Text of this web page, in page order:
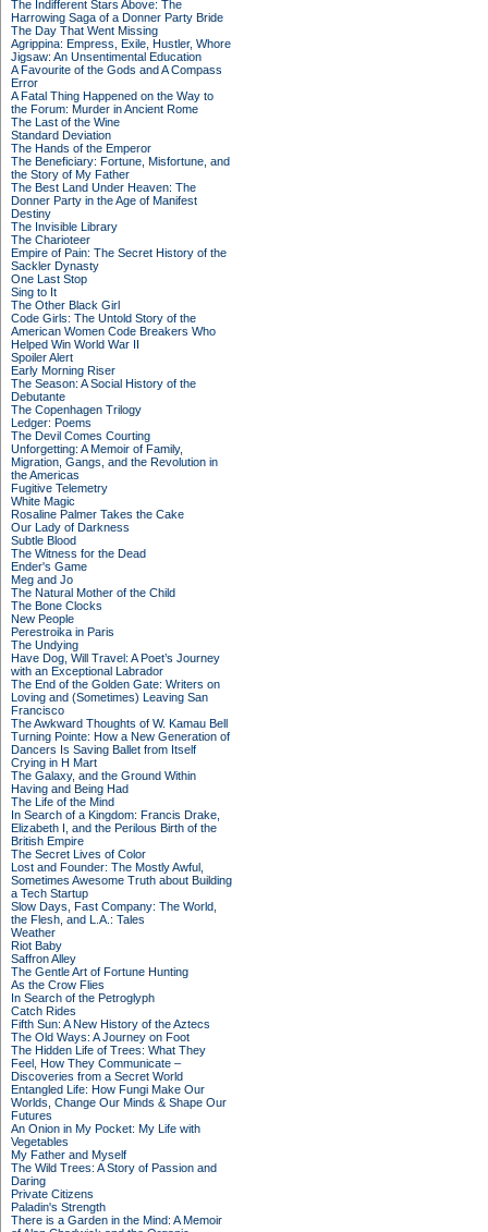
The Indifferent Stars Above: The
Harrowing Saga of a Donner Party Bride
The Day That Went Missing
Agrippina: Empress, Exile, Hustler, Whore
Jigsaw: An Unsentimental Education
A Favourite of the Gods and A Compass
Error
A Fatal Thing Happened on the Way to
the Forum: Murder in Ancient Rome
The Last of the Wine
Standard Deviation
The Hands of the Emperor
The Beneficiary: Fortune, Misfortune, and
the Story of My Father
The Best Land Under Heaven: The
Donner Party in the Age of Manifest
Destiny
The Invisible Library
The Charioteer
Empire of Pain: The Secret History of the
Sackler Dynasty
One Last Stop
Sing to It
The Other Black Girl
Code Girls: The Untold Story of the
American Women Code Breakers Who
Helped Win World War II
Spoiler Alert
Early Morning Riser
The Season: A Social History of the
Debutante
The Copenhagen Trilogy
Ledger: Poems
The Devil Comes Courting
Unforgetting: A Memoir of Family,
Migration, Gangs, and the Revolution in
the Americas
Fugitive Telemetry
White Magic
Rosaline Palmer Takes the Cake
Our Lady of Darkness
Subtle Blood
The Witness for the Dead
Ender's Game
Meg and Jo
The Natural Mother of the Child
The Bone Clocks
New People
Perestroika in Paris
The Undying
Have Dog, Will Travel: A Poet’s Journey
with an Exceptional Labrador
The End of the Golden Gate: Writers on
Loving and (Sometimes) Leaving San
Francisco
The Awkward Thoughts of W. Kamau Bell
Turning Pointe: How a New Generation of
Dancers Is Saving Ballet from Itself
Crying in H Mart
The Galaxy, and the Ground Within
Having and Being Had
The Life of the Mind
In Search of a Kingdom: Francis Drake,
Elizabeth I, and the Perilous Birth of the
British Empire
The Secret Lives of Color
Lost and Founder: The Mostly Awful,
Sometimes Awesome Truth about Building
a Tech Startup
Slow Days, Fast Company: The World,
the Flesh, and L.A.: Tales
Weather
Riot Baby
Saffron Alley
The Gentle Art of Fortune Hunting
As the Crow Flies
In Search of the Petroglyph
Catch Rides
Fifth Sun: A New History of the Aztecs
The Old Ways: A Journey on Foot
The Hidden Life of Trees: What They
Feel, How They Communicate –
Discoveries from a Secret World
Entangled Life: How Fungi Make Our
Worlds, Change Our Minds & Shape Our
Futures
An Onion in My Pocket: My Life with
Vegetables
My Father and Myself
The Wild Trees: A Story of Passion and
Daring
Private Citizens
Paladin's Strength
There is a Garden in the Mind: A Memoir